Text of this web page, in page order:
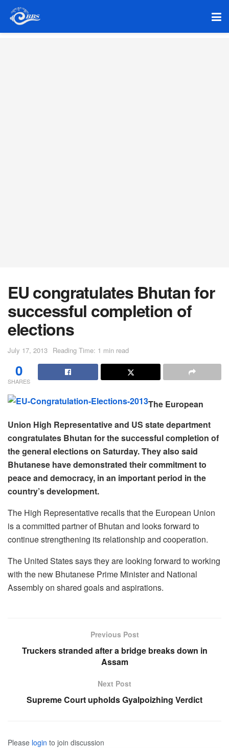
EU congratulates Bhutan for
successful completion of
elections
July 17, 2013 Reading Time: 1 min read
0
SHARES
The European
Union High Representative and US state department
congratulates Bhutan for the successful completion of
the general elections on Saturday. They also said
Bhutanese have demonstrated their commitment to
peace and democracy, in an important period in the
country’s development.
The High Representative recalls that the European Union
is a committed partner of Bhutan and looks forward to
continue strengthening its relationship and cooperation.
The United States says they are looking forward to working
with the new Bhutanese Prime Minister and National
Assembly on shared goals and aspirations.
Previous Post
Truckers stranded after a bridge breaks down in
Assam
Next Post
Supreme Court upholds Gyalpoizhing Verdict
Please login to join discussion